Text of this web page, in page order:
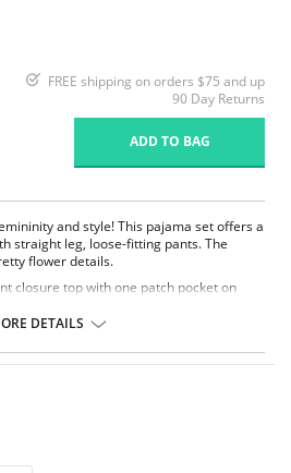
FREE shipping on orders $75 and up
90 Day Returns
ADD TO BAG
and style! This pajama set offers a
straight leg, loose-fitting pants. The
flower details.
closure top with one patch pocket on
design along scalloped neckline.
yoke.
Nylon Tricot.
DETAILS